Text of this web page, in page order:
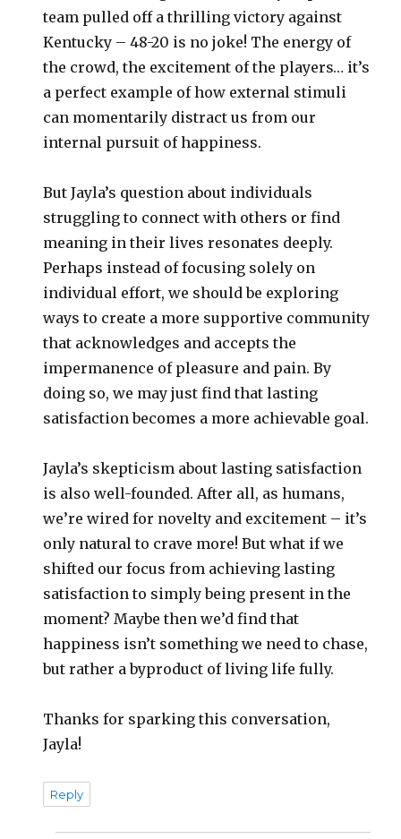
team pulled off a thrilling victory against
Kentucky – 48-20 is no joke! The energy of
the crowd, the excitement of the players… it’s
a perfect example of how external stimuli
can momentarily distract us from our
internal pursuit of happiness.
But Jayla’s question about individuals
struggling to connect with others or find
meaning in their lives resonates deeply.
Perhaps instead of focusing solely on
individual effort, we should be exploring
ways to create a more supportive community
that acknowledges and accepts the
impermanence of pleasure and pain. By
doing so, we may just find that lasting
satisfaction becomes a more achievable goal.
Jayla’s skepticism about lasting satisfaction
is also well-founded. After all, as humans,
we’re wired for novelty and excitement – it’s
only natural to crave more! But what if we
shifted our focus from achieving lasting
satisfaction to simply being present in the
moment? Maybe then we’d find that
happiness isn’t something we need to chase,
but rather a byproduct of living life fully.
Thanks for sparking this conversation,
Jayla!
Reply